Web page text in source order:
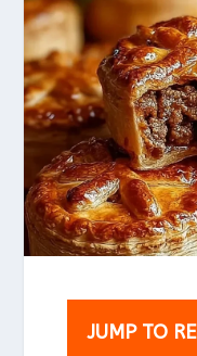
JUMP TO